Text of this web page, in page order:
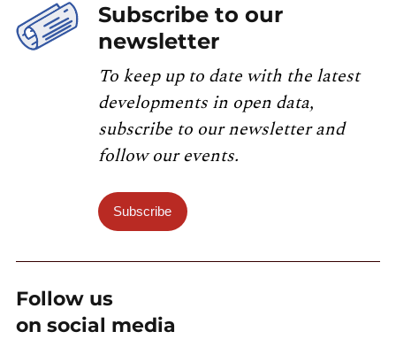
Subscribe to our
newsletter
To keep up to date with the latest
developments in open data,
subscribe to our newsletter and
follow our events.
Subscribe
Follow us
on social media